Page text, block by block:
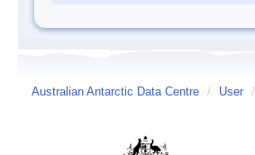
Australian Antarctic Data Centre / User /